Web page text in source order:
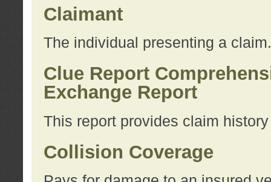
Claimant
The individual presenting a claim.
Clue Report
Exchange Report
This report provides claim
Collision Coverage